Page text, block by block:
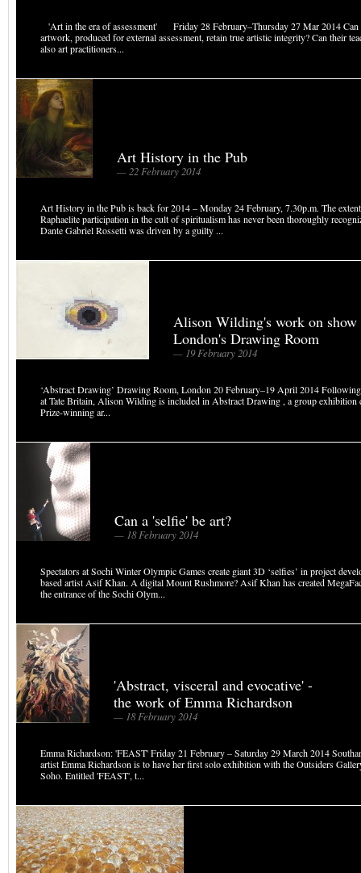
'Art in the era of assessment' Friday 28 February–Thursday 27 Mar 2014 Can
artwork, produced for external assessment, retain true artistic integrity? Can their
also art practitioners...
Art History in the Pub
— 22 February 2014
Art History in the Pub is back for 2014 – Monday 24 February, 7.30p.m. The
Raphaelite participation in the cult of spiritualism has never been thoroughly
Dante Gabriel Rossetti was driven by a guilty ...
Alison Wilding's work on show
London's Drawing Room
— 19 February 2014
‘Abstract Drawing’ Drawing Room, London 20 February–19 April 2014
at Tate Britain, Alison Wilding is included in Abstract Drawing , a group exhibition
Prize-winning ar...
Can a 'selfie' be art?
— 18 February 2014
Spectators at Sochi Winter Olympic Games create giant 3D ‘selfies’ in project
based artist Asif Khan. A digital Mount Rushmore? Asif Khan has created
the entrance of the Sochi Olym...
'Abstract, visceral and evocative' -
the work of Emma Richardson
— 18 February 2014
Emma Richardson: 'FEAST' Friday 21 February – Saturday 29 March 2014
artist Emma Richardson is to have her first solo exhibition with the Outsiders
Soho. Entitled 'FEAST', t...